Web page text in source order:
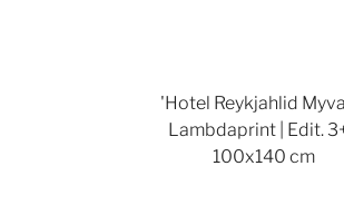
'Hotel Reykjahlid
Lambdaprint | Edit.
100x140 cm